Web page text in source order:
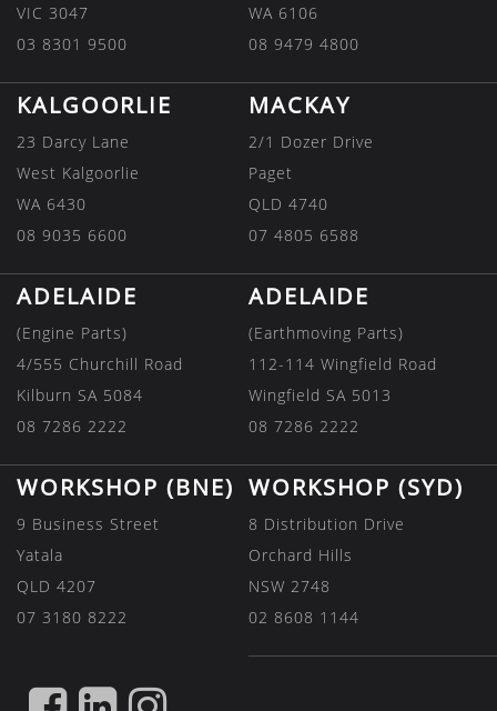
VIC 3047
03 8301 9500
WA 6106
08 9479 4800
KALGOORLIE
23 Darcy Lane
West Kalgoorlie
WA 6430
08 9035 6600
MACKAY
2/1 Dozer Drive
Paget
QLD 4740
07 4805 6588
ADELAIDE
(Engine Parts)
4/555 Churchill Road
Kilburn SA 5084
08 7286 2222
ADELAIDE
(Earthmoving Parts)
112-114 Wingfield Road
Wingfield SA 5013
08 7286 2222
WORKSHOP (BNE)
9 Business Street
Yatala
QLD 4207
07 3180 8222
WORKSHOP (SYD)
8 Distribution Drive
Orchard Hills
NSW 2748
02 8608 1144
FIND FIND FIND